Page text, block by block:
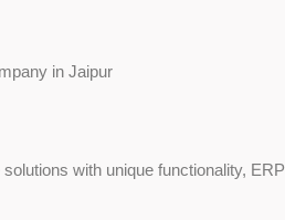
with unique functionality, ERP